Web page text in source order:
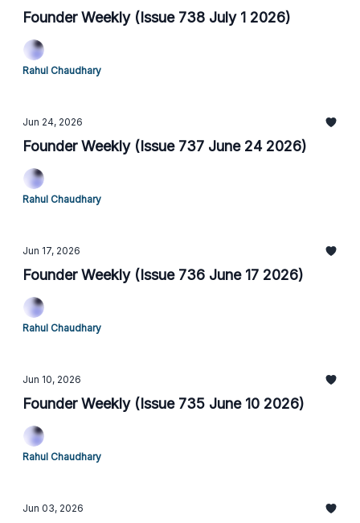
Founder Weekly (Issue 738 July 1 2026)
Rahul Chaudhary
Jun 24, 2026
Founder Weekly (Issue 737 June 24 2026)
Rahul Chaudhary
Jun 17, 2026
Founder Weekly (Issue 736 June 17 2026)
Rahul Chaudhary
Jun 10, 2026
Founder Weekly (Issue 735 June 10 2026)
Rahul Chaudhary
Jun 03, 2026